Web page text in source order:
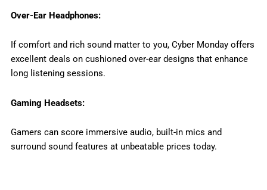
Over-Ear Headphones:
If comfort and rich sound matter to you, Cyber Monday offers
excellent deals on cushioned over-ear designs that enhance
long listening sessions.
Gaming Headsets:
Gamers can score immersive audio, built-in mics and
surround sound features at unbeatable prices today.